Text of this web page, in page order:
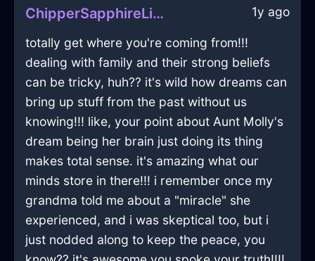
ChipperSapphireLightPicnicBasketInAthensWithPeace 1y ago
totally get where you're coming from!!!
dealing with family and their strong beliefs
can be tricky, huh?? it's wild how dreams can
bring up stuff from the past without us
knowing!!! like, your point about Aunt Molly's
dream being her brain just doing its thing
makes total sense. it's amazing what our
minds store in there!!! i remember once my
grandma told me about a "miracle" she
experienced, and i was skeptical too, but i
just nodded along to keep the peace, you